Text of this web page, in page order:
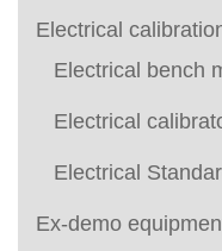
Electrical
Electrical bench
Electrical
Electrical
Ex-demo